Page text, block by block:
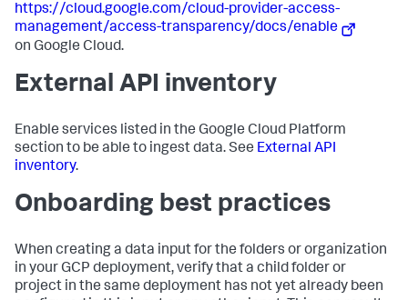
https://cloud.google.com/cloud-provider-access-
management/access-transparency/docs/enable
on Google Cloud.
External API inventory
Enable services listed in the Google Cloud Platform
section to be able to ingest data. See External API
inventory.
Onboarding best practices
When creating a data input for the folders or organization
in your GCP deployment, verify that a child folder or
project in the same deployment has not yet already been